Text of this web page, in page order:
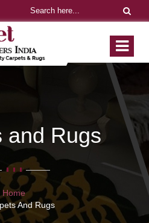
and Rugs
Home
And Rugs